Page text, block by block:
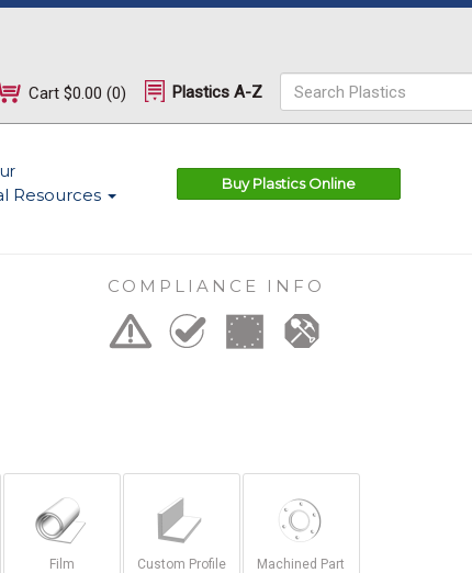
Cart $0.00 (0) Plastics A-Z
Resources
Buy Plastics Online
COMPLIANCE INFO
Film Custom Profile Machined Part